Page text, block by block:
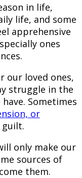
in life,
life, and some
apprehensive
ones
our loved ones,
struggle in the
Sometimes
or
guilt.
only make our
sources of
them.